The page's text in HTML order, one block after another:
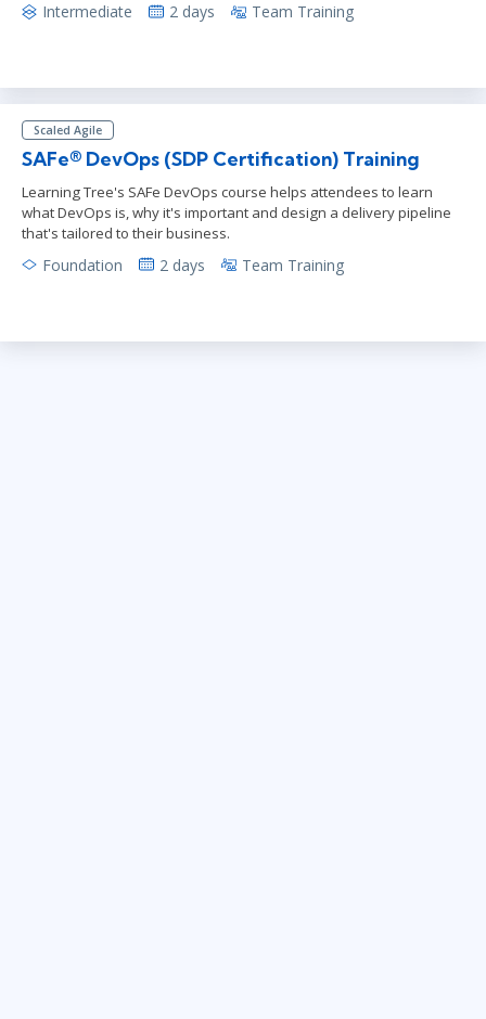
Intermediate 2 days Team Training
Scaled Agile
SAFe® DevOps (SDP Certification) Training
Learning Tree's SAFe DevOps course helps attendees to learn
what DevOps is, why it's important and design a delivery pipeline
that's tailored to their business.
Foundation 2 days Team Training